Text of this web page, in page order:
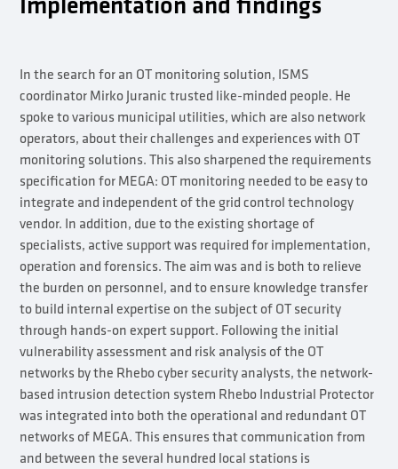
In the search for an OT monitoring solution, ISMS
coordinator Mirko Juranic trusted like-minded people. He
spoke to various municipal utilities, which are also network
operators, about their challenges and experiences with OT
monitoring solutions. This also sharpened the requirements
specification for MEGA: OT monitoring needed to be easy to
integrate and independent of the grid control technology
vendor. In addition, due to the existing shortage of
specialists, active support was required for implementation,
operation and forensics. The aim was and is both to relieve
the burden on personnel, and to ensure knowledge transfer
to build internal expertise on the subject of OT security
through hands-on expert support. Following the initial
vulnerability assessment and risk analysis of the OT
networks by the Rhebo cyber security analysts, the network-
based intrusion detection system Rhebo Industrial Protector
was integrated into both the operational and redundant OT
networks of MEGA. This ensures that communication from
and between the several hundred local stations is